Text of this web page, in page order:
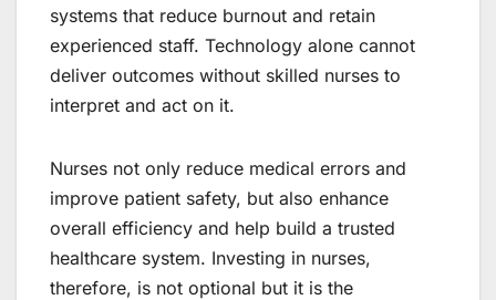
systems that reduce burnout and retain
experienced staff. Technology alone cannot
deliver outcomes without skilled nurses to
interpret and act on it.
Nurses not only reduce medical errors and
improve patient safety, but also enhance
overall efficiency and help build a trusted
healthcare system. Investing in nurses,
therefore, is not optional but it is the